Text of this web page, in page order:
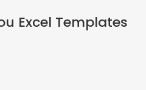
Excel Templates